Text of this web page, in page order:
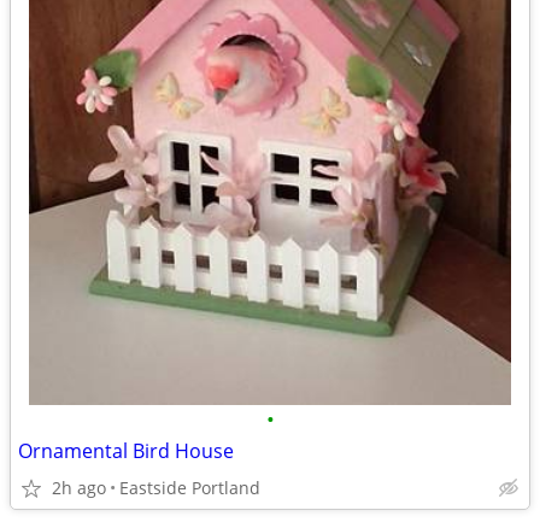
•
Ornamental Bird House
2h ago Eastside Portland